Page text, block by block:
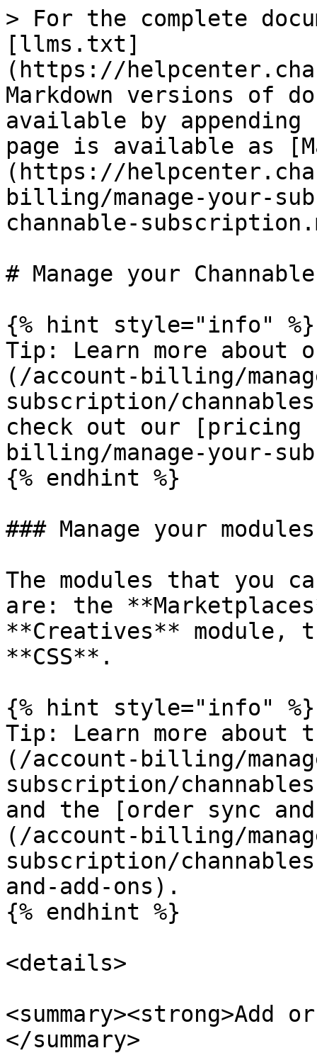
> For the complete
[llms.txt]
(https://
Markdown versions of
available by
page is available as
(https://
billing/manage-your-
channable-
# Manage your
{% hint style="info" %}
Tip: Learn more
(/account-billing/
subscription/
check out our [pricing
billing/manage-your-
{% endhint %}
### Manage your
The modules that you
are: the
**Creatives** module,
**CSS**.
{% hint style="info" %}
Tip: Learn more about
(/account-billing/
subscription/
and the [order sync
(/account-billing/
subscription/
and-add-ons).
{% endhint %}
<details>
<summary><strong>Add
</summary>